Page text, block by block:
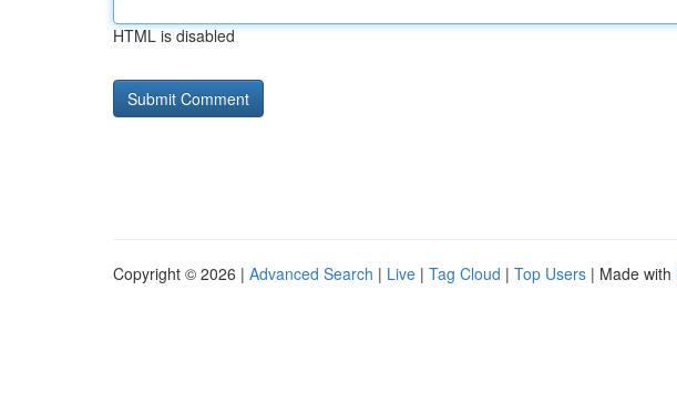
HTML is disabled
Copyright © 2026 | Advanced Search | Live | Tag Cloud | Top Users | Made with